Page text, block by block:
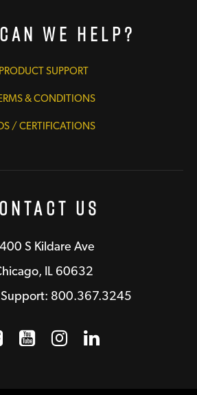
We Help?
PRODUCT SUPPORT
& CONDITIONS
/ CERTIFICATIONS
Us
S Kildare Ave
IL 60632
800.367.3245
Facebook
Opens a new window
YouTube
Opens a new
Instagram
Opens a new
LinkedIn
Opens a